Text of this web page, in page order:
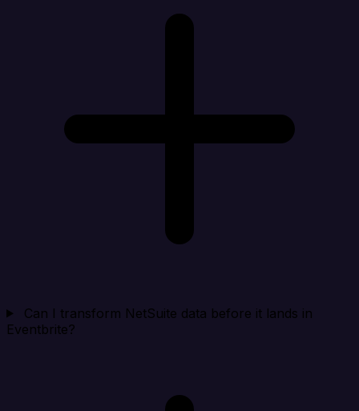
Can I transform NetSuite data before it lands in
Eventbrite?